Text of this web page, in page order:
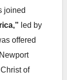
joined
led by
offered
of